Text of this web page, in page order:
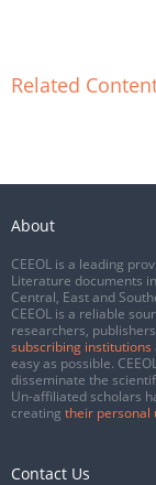
Related
About
CEEOL is a leading
Literature documents
Central, East and
CEEOL is a reliable
researchers,
subscribing institutions
easy as possible.
disseminate the
Un-affiliated scholars
creating their personal
Contact Us